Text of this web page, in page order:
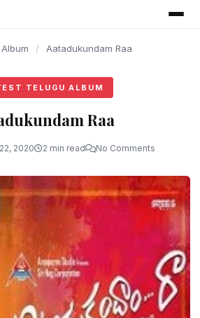
/ Aatadukundam Raa
TELUGU ALBUM
Raa
2020 2 min read No Comments